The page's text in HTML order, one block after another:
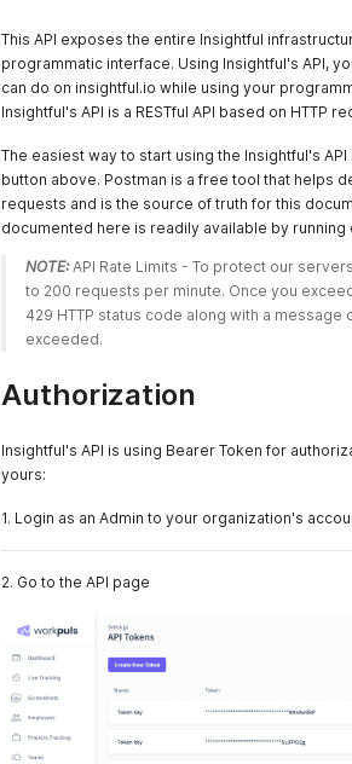
This API exposes the entire Insightful
programmatic interface. Using Insightful's API,
can do on insightful.io while using your
Insightful's API is a RESTful API based on HTTP
The easiest way to start using the Insightful's
button above. Postman is a free tool that helps
requests and is the source of truth for this
documented here is readily available by running
NOTE: API Rate Limits - To protect our
to 200 requests per minute. Once you
429 HTTP status code along with a
exceeded.
Authorization
Insightful's API is using Bearer Token for
yours:
1. Login as an Admin to your organization's
2. Go to the API page